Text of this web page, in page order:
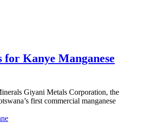
for Kanye Manganese
Giyani Metals Corporation, the
first commercial manganese